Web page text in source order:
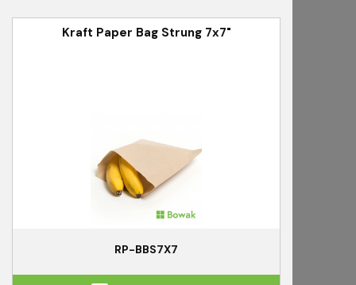
Kraft Paper Bag Strung 7x7"
RP-BBS7X7